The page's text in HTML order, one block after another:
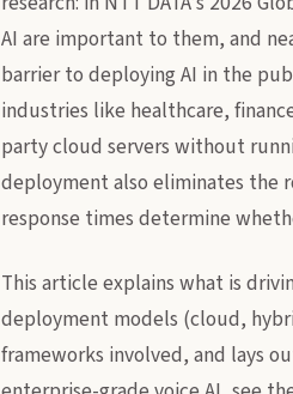
AI are important to them, and
barrier to deploying AI in the
industries like healthcare,
party cloud servers without
deployment also eliminates the
response times determine
This article explains what is
deployment models (cloud,
frameworks involved, and lays